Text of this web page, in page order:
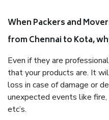
When Packers and
from Chennai to Kota,
Even if they are
that your products are. It
loss in case of damage or
unexpected events like
etc’s.